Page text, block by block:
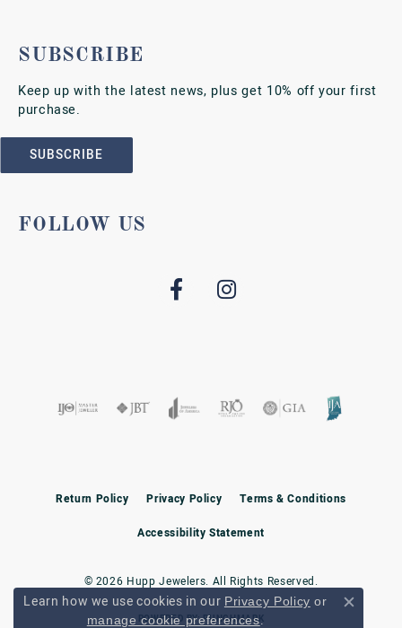
SUBSCRIBE
Keep up with the latest news, plus get 10% off your first
purchase.
SUBSCRIBE
FOLLOW US
Return Policy Privacy Policy Terms & Conditions
Accessibility Statement
© 2026 Hupp Jewelers. All Rights Reserved.
POWERED BY:PUNCHMARK
Learn how we use cookies in our Privacy Policy or
manage cookie preferences. Close